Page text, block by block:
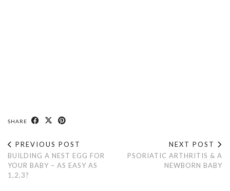
SHARE
PREVIOUS POST
BUILDING A NEST EGG FOR
YOUR BABY – AS EASY AS
1,2,3?
NEXT POST
PSORIATIC ARTHRITIS & A
NEWBORN BABY